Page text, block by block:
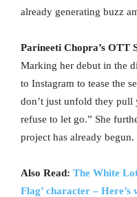
already generating buzz
Parineeti Chopra’s OTT
Marking her debut in the
to Instagram to tease the
don’t just unfold they pull
refuse to let go.” She
project has already begun.
Also Read: The White
Flag’ character – Here’s